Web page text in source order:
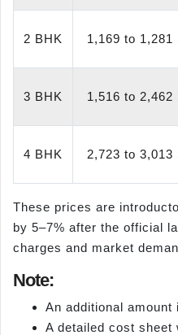
2 BHK 1,169 to 1,281
3 BHK 1,516 to 2,462
4 BHK 2,723 to 3,013
These prices are
by 5–7% after the official
charges and market
Note:
An additional
A detailed cost sheet